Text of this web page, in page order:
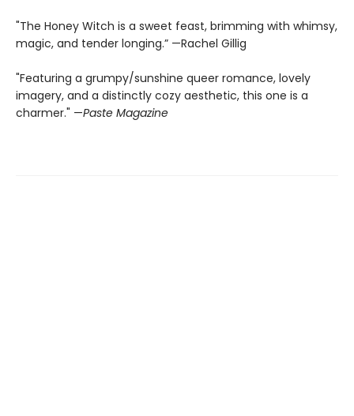
"The Honey Witch is a sweet feast, brimming with whimsy,
magic, and tender longing.” —Rachel Gillig
"Featuring a grumpy/sunshine queer romance, lovely
imagery, and a distinctly cozy aesthetic, this one is a
charmer." —Paste Magazine